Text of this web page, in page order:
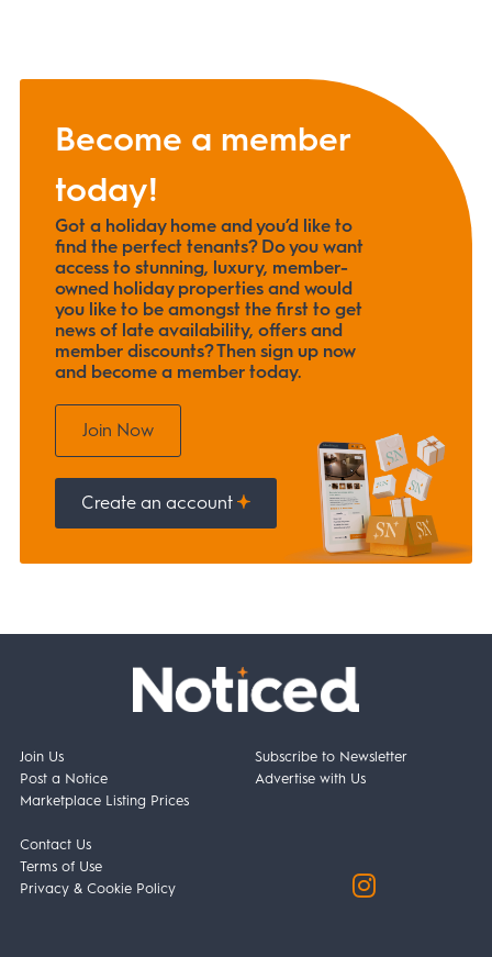
Become a member
today!
Got a holiday home and you’d like to
find the perfect tenants? Do you want
access to stunning, luxury, member-
owned holiday properties and would
you like to be amongst the first to get
news of late availability, offers and
member discounts? Then sign up now
and become a member today.
Join Now
Create an account
Join Us
Post a Notice
Marketplace Listing Prices
Subscribe to Newsletter
Advertise with Us
Contact Us
Terms of Use
Privacy & Cookie Policy